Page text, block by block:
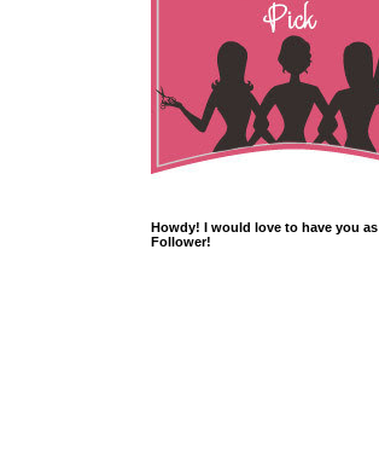
Howdy! I would love to have you as
Follower!